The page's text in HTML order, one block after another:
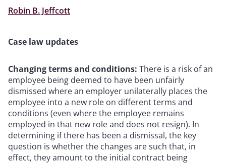
Robin B. Jeffcott
Case law updates
Changing terms and conditions: There is a risk of an
employee being deemed to have been unfairly
dismissed where an employer unilaterally places the
employee into a new role on different terms and
conditions (even where the employee remains
employed in that new role and does not resign). In
determining if there has been a dismissal, the key
question is whether the changes are such that, in
effect, they amount to the initial contract being